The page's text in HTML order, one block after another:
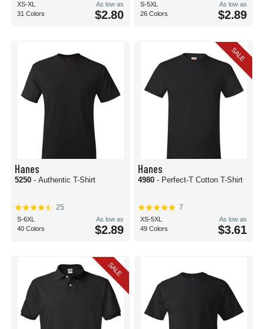
XS-XL
31 Colors
As low as
$2.80
S-5XL
26 Colors
As low as
$2.89
Hanes
5250 - Authentic T-Shirt
25
S-6XL
40 Colors
As low as
$2.89
SALE
Hanes
4980 - Perfect-T Cotton T-Shirt
7
XS-5XL
49 Colors
As low as
$3.61
SALE